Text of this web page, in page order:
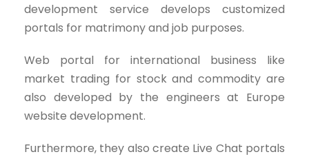
development service develops customized
portals for matrimony and job purposes.
Web portal for international business like
market trading for stock and commodity are
also developed by the engineers at Europe
website development.
Furthermore, they also create Live Chat portals